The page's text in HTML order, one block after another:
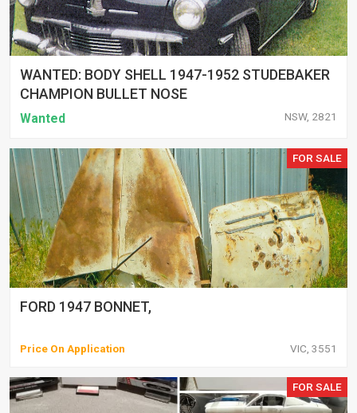
WANTED: BODY SHELL 1947-1952 STUDEBAKER
CHAMPION BULLET NOSE
Wanted NSW, 2821
FOR SALE
FORD 1947 BONNET,
Price On Application VIC, 3551
FOR SALE